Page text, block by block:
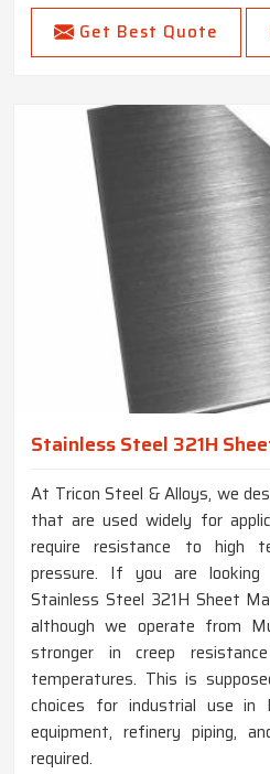
Get Best Quote
Stainless Steel 321H
At Tricon Steel & Alloys, we
that are used widely for
require resistance to high
pressure. If you are
Stainless Steel 321H Sheet
although we operate from
stronger in creep
temperatures. This is
choices for industrial use in
equipment, refinery piping,
required.